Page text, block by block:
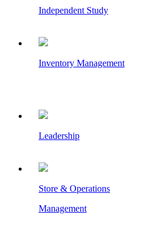
Independent Study
Inventory Management
Leadership
Store & Operations
Management